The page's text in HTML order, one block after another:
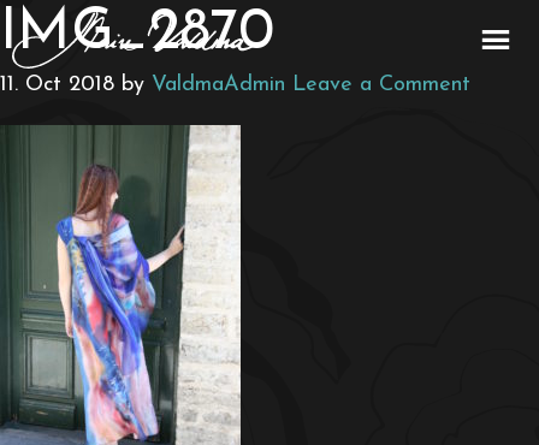
IMG_2870
11. Oct 2018 by ValdmaAdmin Leave a Comment